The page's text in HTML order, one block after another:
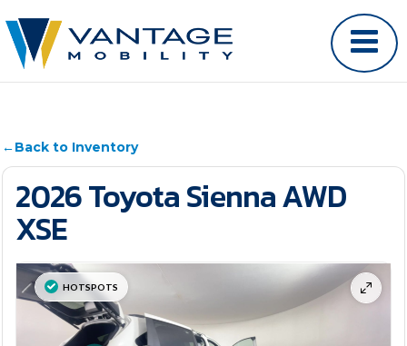
←Back to Inventory
2026 Toyota Sienna AWD
XSE